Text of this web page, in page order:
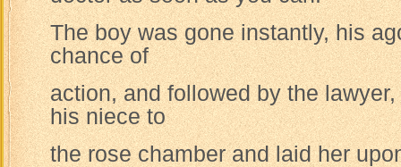
The boy was gone instantly, his
chance of
action, and followed by the
his niece to
the rose chamber and laid her